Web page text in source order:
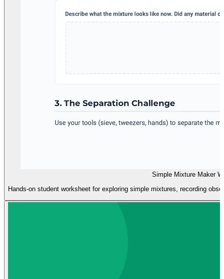
Simple Mixture Maker
Hands-on student worksheet for exploring simple mixtures, recording